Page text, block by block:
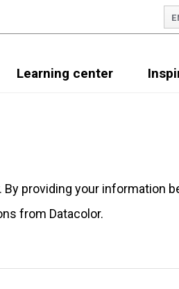
Learning center
By providing your information
from Datacolor.